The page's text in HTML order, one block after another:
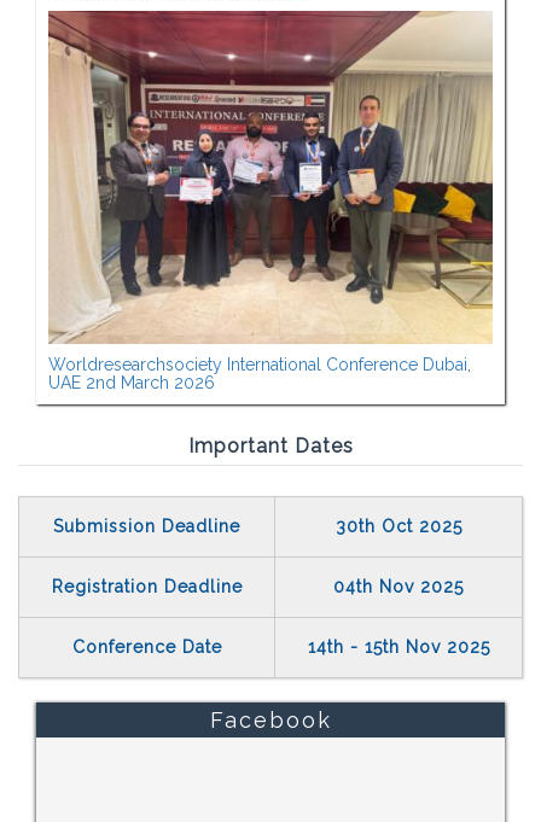
Worldresearchsociety International Conference Dubai,
UAE 2nd March 2026
Important Dates
Submission Deadline 30th Oct 2025
Registration Deadline 04th Nov 2025
Conference Date 14th - 15th Nov 2025
Facebook